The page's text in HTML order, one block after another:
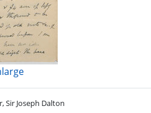
Sir Joseph Dalton